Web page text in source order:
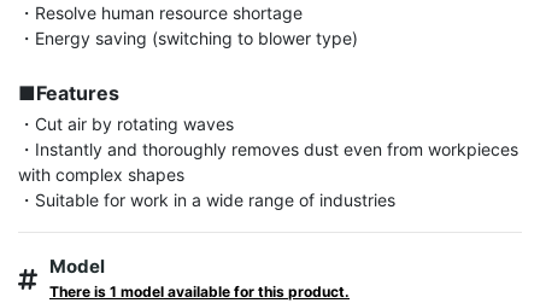
・Resolve human resource shortage
・Energy saving (switching to blower type)
■Features
・Cut air by rotating waves
・Instantly and thoroughly removes dust even from workpieces
with complex shapes
・Suitable for work in a wide range of industries
Model
There is 1 model available for this product.